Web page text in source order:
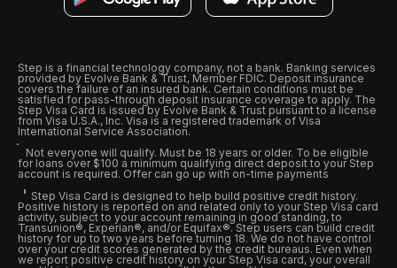
Step is a financial technology company, not a bank. Banking services
provided by Evolve Bank & Trust, Member FDIC. Deposit insurance
covers the failure of an insured bank. Certain conditions must be
satisfied for pass-through deposit insurance coverage to apply. The
Step Visa Card is issued by Evolve Bank & Trust pursuant to a license
from Visa U.S.A., Inc. Visa is a registered trademark of Visa
International Service Association.
Not everyone will qualify. Must be 18 years or older. To be eligible
for loans over $100 a minimum qualifying direct deposit to your Step
account is required. Offer can go up with on-time payments
Step Visa Card is designed to help build positive credit history.
Positive history is reported on and related only to your Step Visa card
activity, subject to your account remaining in good standing, to
Transunion®, Experian®, and/or Equifax®. Step users can build credit
history for up to two years before turning 18. We do not have control
over your credit scores generated by the credit bureaus. Even when
we report positive credit history on your Step Visa card, your overall